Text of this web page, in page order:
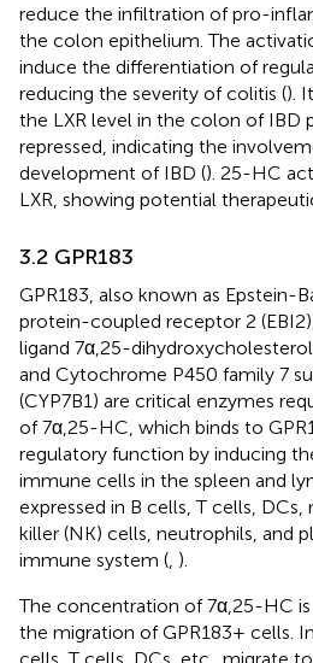
reduce the infiltration of pro-
the colon epithelium. The
induce the differentiation of
reducing the severity of colitis ().
the LXR level in the colon of IBD
repressed, indicating the
development of IBD (). 25-HC
LXR, showing potential
3.2 GPR183
GPR183, also known as Epstein-
protein-coupled receptor 2
ligand 7α,25-
and Cytochrome P450 family 7
(CYP7B1) are critical enzymes
of 7α,25-HC, which binds to
regulatory function by inducing
immune cells in the spleen and
expressed in B cells, T cells,
killer (NK) cells, neutrophils, and
immune system ( ).
The concentration of 7α,25-HC
the migration of GPR183+ cells.
cells, T cells, DCs, etc., migrate